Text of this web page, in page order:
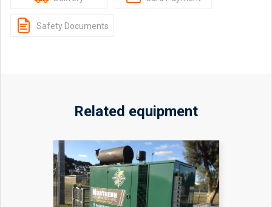
Safety Documents
Related equipment